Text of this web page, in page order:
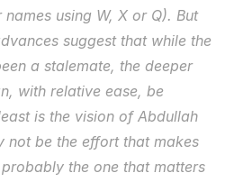
using W, X or Q). But
suggest that while the
a stalemate, the deeper
with relative ease, be
is the vision of Abdullah
not be the effort that makes
the one that matters